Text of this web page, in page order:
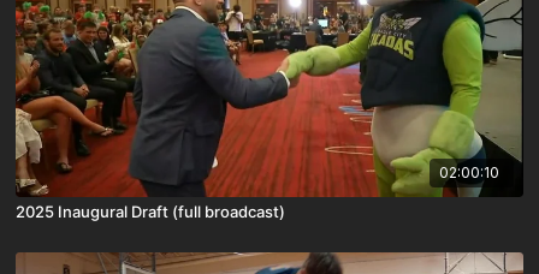
02:00:10
2025 Inaugural Draft (full broadcast)